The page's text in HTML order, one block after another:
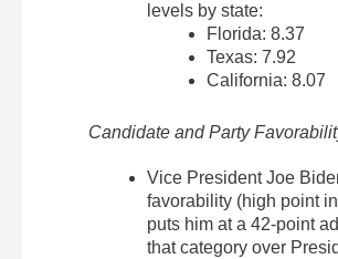
levels by state:
Florida: 8.37
Texas: 7.92
California: 8.07
Candidate and Party
Vice President Joe
favorability (high point
puts him at a 42-point
that category over